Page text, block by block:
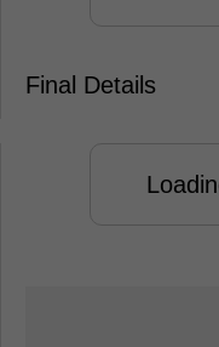
Final Details